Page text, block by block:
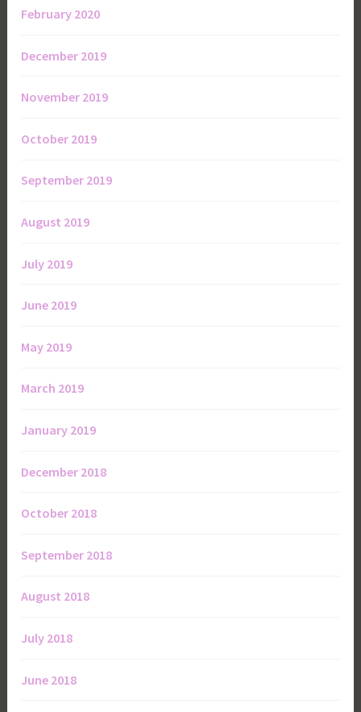
February 2020
December 2019
November 2019
October 2019
September 2019
August 2019
July 2019
June 2019
May 2019
March 2019
January 2019
December 2018
October 2018
September 2018
August 2018
July 2018
June 2018